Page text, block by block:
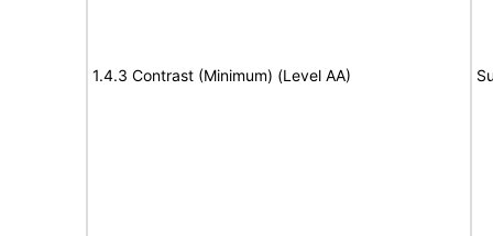
1.4.3 Contrast (Minimum) (Level AA)